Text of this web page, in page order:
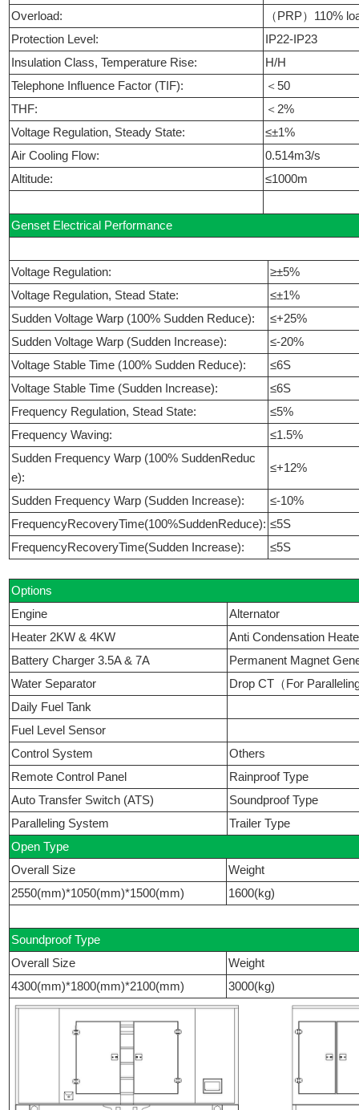
Overload:
（PRP）110%
Protection Level:
IP22-IP23
Insulation Class, Temperature Rise:
H/H
Telephone Influence Factor (TIF):
＜50
THF:
＜2%
Voltage Regulation, Steady State:
≤±1%
Air Cooling Flow:
0.514m3/s
Altitude:
≤1000m
Genset Electrical Performance
Voltage Regulation:
≥±5%
Voltage Regulation, Stead State:
≤±1%
Sudden Voltage Warp (100% Sudden Reduce):
≤+25%
Sudden Voltage Warp (Sudden Increase):
≤-20%
Voltage Stable Time (100% Sudden Reduce):
≤6S
Voltage Stable Time (Sudden Increase):
≤6S
Frequency Regulation, Stead State:
≤5%
Frequency Waving:
≤1.5%
Sudden Frequency Warp (100% SuddenReduc
e):
≤+12%
Sudden Frequency Warp (Sudden Increase):
≤-10%
FrequencyRecoveryTime(100%SuddenReduce): ≤5S
FrequencyRecoveryTime(Sudden Increase):
≤5S
Options
Engine
Alternator
Heater 2KW & 4KW
Anti Condensation
Battery Charger 3.5A & 7A
Permanent Magnet
Water Separator
Drop CT（For
Daily Fuel Tank
Fuel Level Sensor
Control System
Others
Remote Control Panel
Rainproof Type
Auto Transfer Switch (ATS)
Soundproof Type
Paralleling System
Trailer Type
Open Type
Overall Size
Weight
2550(mm)*1050(mm)*1500(mm)
1600(kg)
Soundproof Type
Overall Size
Weight
4300(mm)*1800(mm)*2100(mm)
3000(kg)